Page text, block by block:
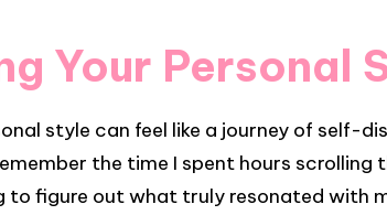
Your Personal
style can feel like a journey of self-
the time I spent hours scrolling
to figure out what truly resonated with